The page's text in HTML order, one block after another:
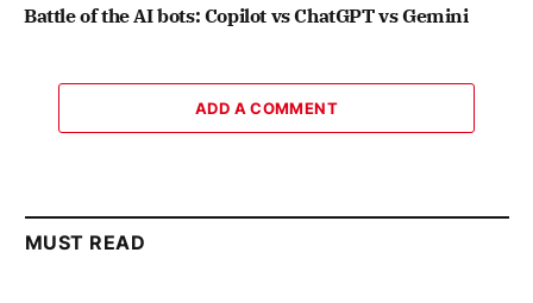
Battle of the AI bots: Copilot vs ChatGPT vs Gemini
ADD A COMMENT
MUST READ